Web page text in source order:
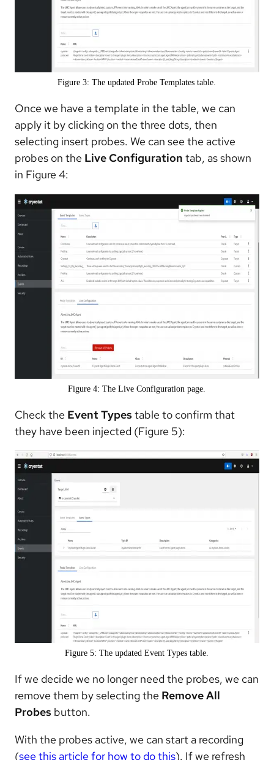
Figure 3: The updated Probe Templates table.
Once we have a template in the table, we can
apply it by clicking on the three dots, then
selecting insert probes. We can see the active
probes on the Live Configuration tab, as shown
in Figure 4:
Figure 4: The Live Configuration page.
Check the Event Typestable to confirm that
they have been injected (Figure 5):
Figure 5: The updated Event Types table.
If we decide we no longer need the probes, we can
remove them by selecting the Remove All
Probes button.
With the probes active, we can start a recording
(see this article for how to do this). If we refresh